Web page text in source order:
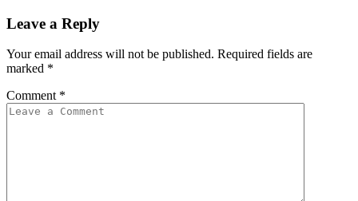
Leave a Reply
Your email address will not be published. Required fields are
marked *
Comment *